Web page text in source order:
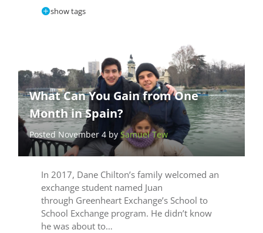
show tags
What Can You Gain from One
Month in Spain?
Posted November 4 bySamuel Tew
In 2017, Dane Chilton’s family welcomed an
exchange student named Juan
through Greenheart Exchange’s School to
School Exchange program. He didn’t know
he was about to…